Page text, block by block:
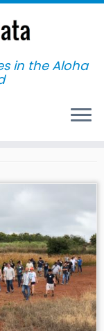
in the Aloha